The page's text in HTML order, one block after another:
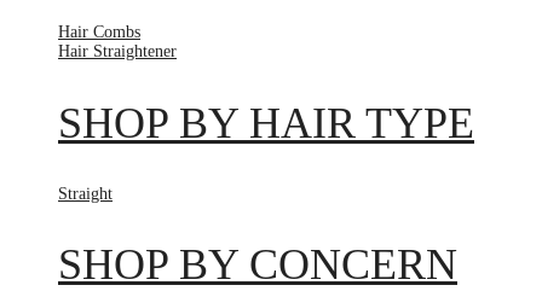
Hair Combs
Hair Straightener
SHOP BY HAIR TYPE
Straight
SHOP BY CONCERN